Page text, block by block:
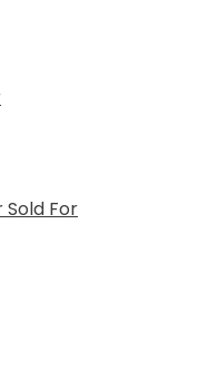
Sold For